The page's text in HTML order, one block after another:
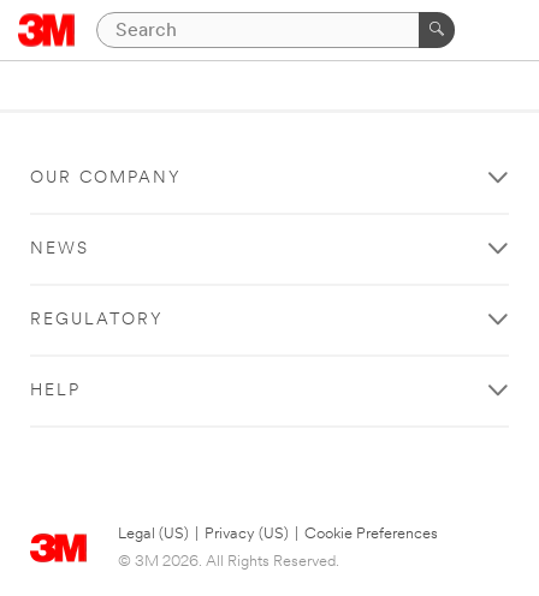
OUR COMPANY
NEWS
REGULATORY
HELP
Legal (US) Privacy (US)
Cookie Preferences
© 3M 2026. All Rights Reserved.